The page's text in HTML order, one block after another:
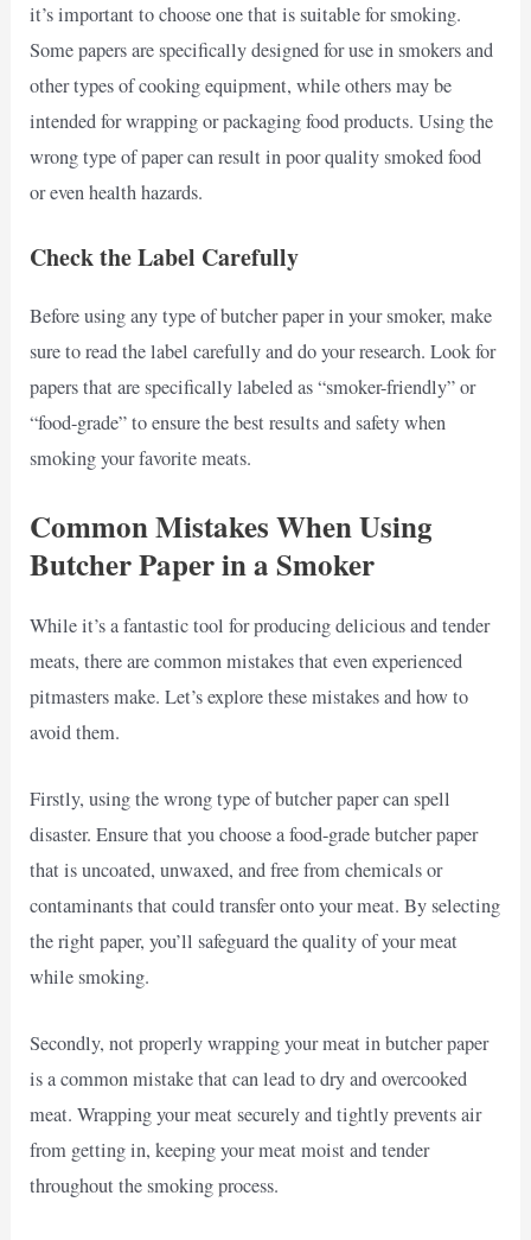
it’s important to choose one that is suitable for smoking.
Some papers are specifically designed for use in smokers and
other types of cooking equipment, while others may be
intended for wrapping or packaging food products. Using the
wrong type of paper can result in poor quality smoked food
or even health hazards.
Check the Label Carefully
Before using any type of butcher paper in your smoker, make
sure to read the label carefully and do your research. Look for
papers that are specifically labeled as “smoker-friendly” or
“food-grade” to ensure the best results and safety when
smoking your favorite meats.
Common Mistakes When Using
Butcher Paper in a Smoker
While it’s a fantastic tool for producing delicious and tender
meats, there are common mistakes that even experienced
pitmasters make. Let’s explore these mistakes and how to
avoid them.
Firstly, using the wrong type of butcher paper can spell
disaster. Ensure that you choose a food-grade butcher paper
that is uncoated, unwaxed, and free from chemicals or
contaminants that could transfer onto your meat. By selecting
the right paper, you’ll safeguard the quality of your meat
while smoking.
Secondly, not properly wrapping your meat in butcher paper
is a common mistake that can lead to dry and overcooked
meat. Wrapping your meat securely and tightly prevents air
from getting in, keeping your meat moist and tender
throughout the smoking process.